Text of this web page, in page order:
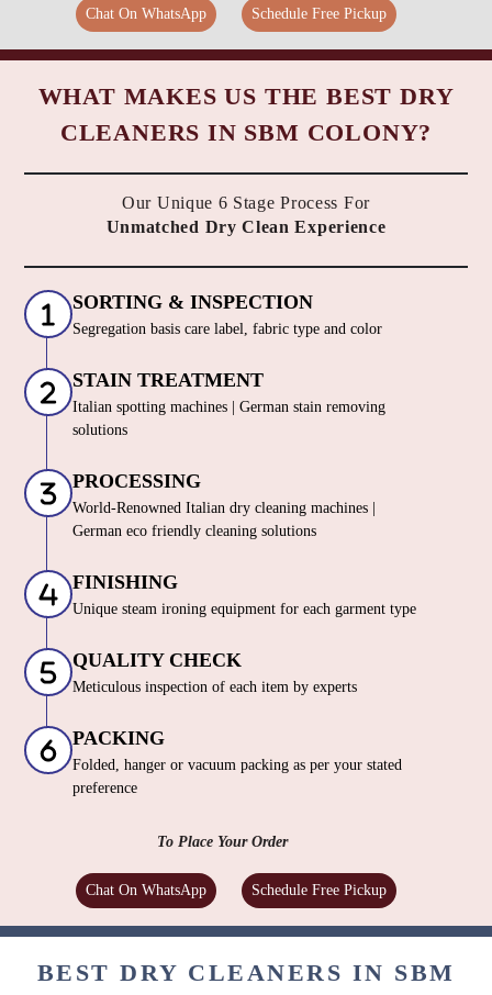
Chat On WhatsApp Schedule Free Pickup
WHAT MAKES US THE BEST DRY
CLEANERS IN SBM COLONY?
Our Unique 6 Stage Process For
Unmatched Dry Clean Experience
SORTING & INSPECTION
Segregation basis care label, fabric type and color
STAIN TREATMENT
Italian spotting machines | German stain removing
solutions
PROCESSING
World-Renowned Italian dry cleaning machines |
German eco friendly cleaning solutions
FINISHING
Unique steam ironing equipment for each garment type
QUALITY CHECK
Meticulous inspection of each item by experts
PACKING
Folded, hanger or vacuum packing as per your stated
preference
To Place Your Order
Chat On WhatsApp Schedule Free Pickup
BEST DRY CLEANERS IN SBM